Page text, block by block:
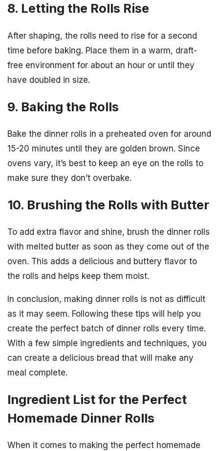
8. Letting the Rolls Rise
After shaping, the rolls need to rise for a second
time before baking. Place them in a warm, draft-
free environment for about an hour or until they
have doubled in size.
9. Baking the Rolls
Bake the dinner rolls in a preheated oven for around
15-20 minutes until they are golden brown. Since
ovens vary, it’s best to keep an eye on the rolls to
make sure they don’t overbake.
10. Brushing the Rolls with Butter
To add extra flavor and shine, brush the dinner rolls
with melted butter as soon as they come out of the
oven. This adds a delicious and buttery flavor to
the rolls and helps keep them moist.
In conclusion, making dinner rolls is not as difficult
as it may seem. Following these tips will help you
create the perfect batch of dinner rolls every time.
With a few simple ingredients and techniques, you
can create a delicious bread that will make any
meal complete.
Ingredient List for the Perfect
Homemade Dinner Rolls
When it comes to making the perfect homemade